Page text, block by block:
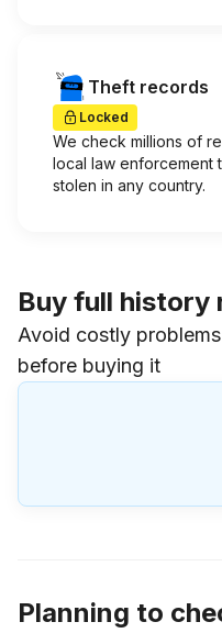
Theft records
Locked
We check millions of
local law enforcement
stolen in any country.
Buy full history
Avoid costly
before buying it
Planning to